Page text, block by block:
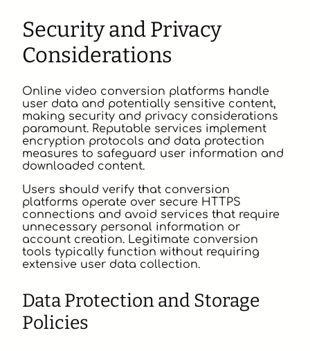
Security and Privacy
Considerations
Online video conversion platforms handle
user data and potentially sensitive content,
making security and privacy considerations
paramount. Reputable services implement
encryption protocols and data protection
measures to safeguard user information and
downloaded content.
Users should verify that conversion
platforms operate over secure HTTPS
connections and avoid services that require
unnecessary personal information or
account creation. Legitimate conversion
tools typically function without requiring
extensive user data collection.
Data Protection and Storage
Policies